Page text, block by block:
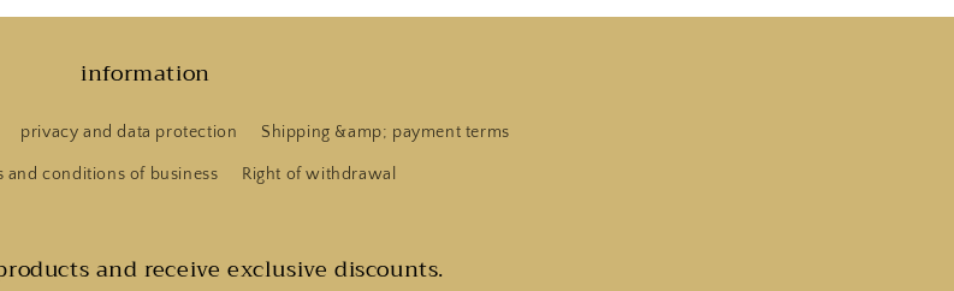
information
privacy and data protection Shipping &amp; payment terms
and conditions of business Right of withdrawal
and receive exclusive discounts.